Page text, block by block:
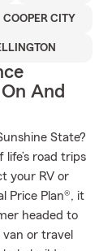
COOPER CITY
And
State?
road trips
your RV or
Price Plan®, it
headed to
or travel